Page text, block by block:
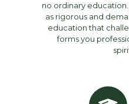
no ordinary
as rigorous and
education that
forms you